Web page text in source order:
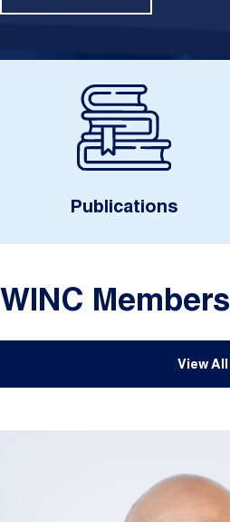
Publications
WINC Members
View All